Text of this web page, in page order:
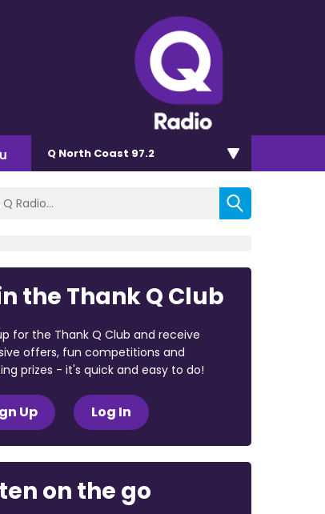
Q North Coast 97.2
the Thank Q Club
for the Thank Q Club and receive
offers, fun competitions and
prizes - it's quick and easy to do!
Up Log In
on the go